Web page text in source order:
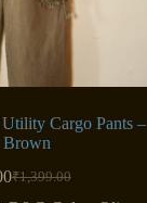
Cargo Pants –
₹1,399.00
Original
Current